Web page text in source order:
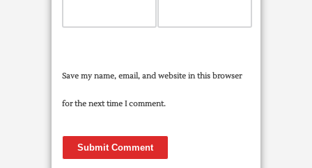
Save my name, email, and website in this browser
for the next time I comment.